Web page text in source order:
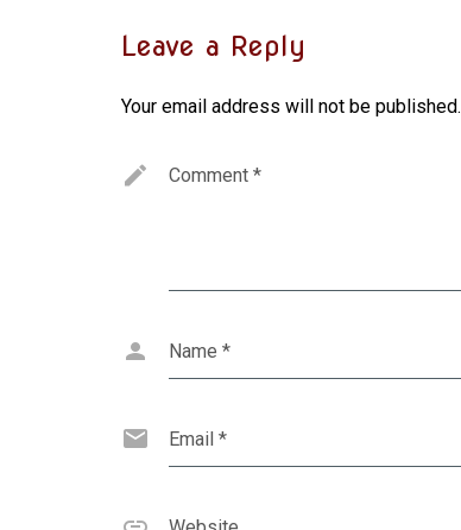
Leave a Reply
Your email address will not be published.
Comment *
Name *
Email *